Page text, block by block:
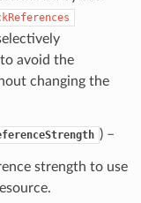
avoid the
changing the
) –
strength to use